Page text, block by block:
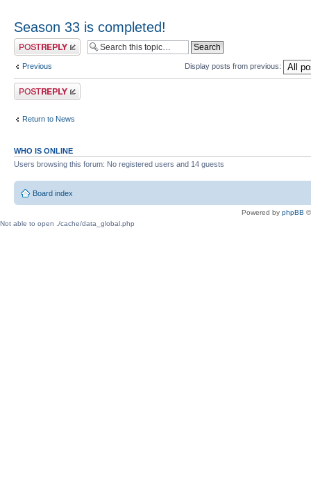
Season 33 is completed!
Post a reply
Previous Display posts from previous:
Post a reply
Return to News
WHO IS ONLINE
Users browsing this forum: No registered users and 14 guests
Board index
Powered by phpBB
Not able to open ./cache/data_global.php